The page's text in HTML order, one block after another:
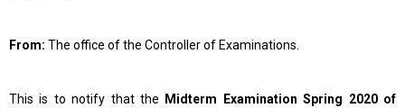
From: The office of the Controller of Examinations.
This is to notify that the
Midterm Examination Spring 2020 of